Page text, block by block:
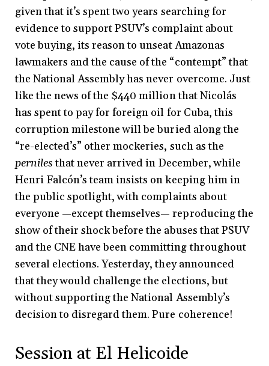
given that it’s spent two years searching for
evidence to support PSUV’s complaint about
vote buying, its reason to unseat Amazonas
lawmakers and the cause of the “contempt” that
the National Assembly has never overcome. Just
like the news of the $440 million that Nicolás
has spent to pay for foreign oil for Cuba, this
corruption milestone will be buried along the
“re-elected’s” other mockeries, such as the
pernilesthat never arrived in December, while
Henri Falcón’s team insists on keeping him in
the public spotlight, with complaints about
everyone —except themselves— reproducing the
show of their shock before the abuses that PSUV
and the CNE have been committing throughout
several elections. Yesterday, they announced
that they would challenge the elections, but
without supporting the National Assembly’s
decision to disregard them. Pure coherence!
Session at El Helicoide